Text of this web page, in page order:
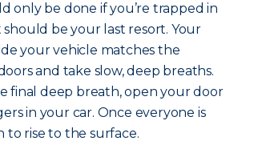
only be done if you’re trapped in
be your last resort. Your
your vehicle matches the
and take slow, deep breaths.
final deep breath, open your door
in your car. Once everyone is
to rise to the surface.